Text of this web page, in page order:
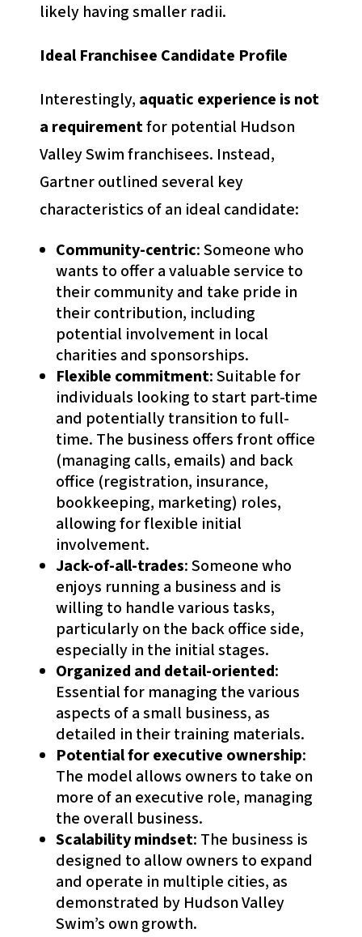
likely having smaller radii.
Ideal Franchisee Candidate Profile
Interestingly, aquatic experience is not
a requirementfor potential Hudson
Valley Swim franchisees. Instead,
Gartner outlined several key
characteristics of an ideal candidate:
Community-centric: Someone who
wants to offer a valuable service to
their community and take pride in
their contribution, including
potential involvement in local
charities and sponsorships.
Flexible commitment: Suitable for
individuals looking to start part-time
and potentially transition to full-
time. The business offers front office
(managing calls, emails) and back
office (registration, insurance,
bookkeeping, marketing) roles,
allowing for flexible initial
involvement.
Jack-of-all-trades: Someone who
enjoys running a business and is
willing to handle various tasks,
particularly on the back office side,
especially in the initial stages.
Organized and detail-oriented:
Essential for managing the various
aspects of a small business, as
detailed in their training materials.
Potential for executive ownership:
The model allows owners to take on
more of an executive role, managing
the overall business.
Scalability mindset: The business is
designed to allow owners to expand
and operate in multiple cities, as
demonstrated by Hudson Valley
Swim’s own growth.